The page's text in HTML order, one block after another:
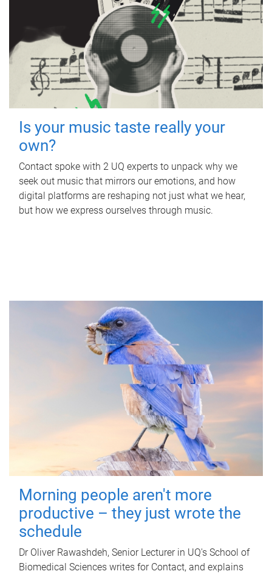
Is your music taste really your
own?
Contact spoke with 2 UQ experts to unpack why we
seek out music that mirrors our emotions, and how
digital platforms are reshaping not just what we hear,
but how we express ourselves through music.
Morning people aren't more
productive – they just wrote the
schedule
Dr Oliver Rawashdeh, Senior Lecturer in UQ's School of
Biomedical Sciences writes for Contact, and explains